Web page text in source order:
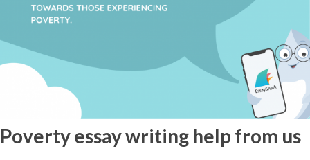
Poverty essay writing help from us